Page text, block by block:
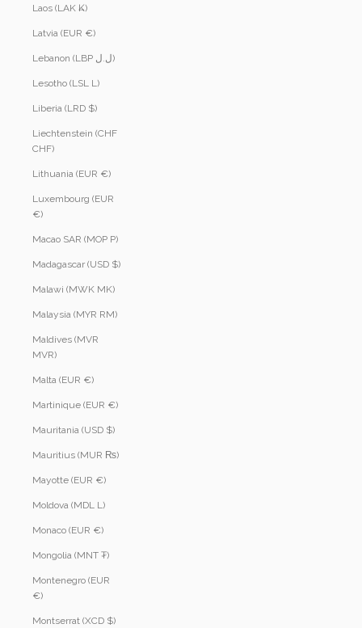
Laos (LAK ₭)
Latvia (EUR €)
Lebanon (LBP ل.ل)
Lesotho (LSL L)
Liberia (LRD $)
Liechtenstein (CHF
CHF)
Lithuania (EUR €)
Luxembourg (EUR
€)
Macao SAR (MOP P)
Madagascar (USD $)
Malawi (MWK MK)
Malaysia (MYR RM)
Maldives (MVR
MVR)
Malta (EUR €)
Martinique (EUR €)
Mauritania (USD $)
Mauritius (MUR ₨)
Mayotte (EUR €)
Moldova (MDL L)
Monaco (EUR €)
Mongolia (MNT ₮)
Montenegro (EUR
€)
Montserrat (XCD $)